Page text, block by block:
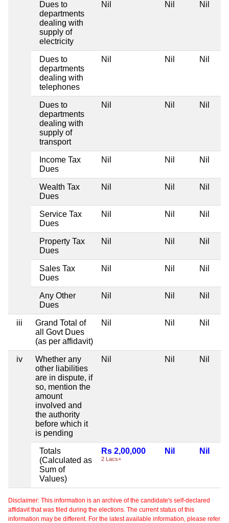
Dues to
departments
dealing with
supply of
electricity
Nil Nil Nil
Dues to
departments
dealing with
telephones
Nil Nil Nil
Dues to
departments
dealing with
supply of
transport
Nil Nil Nil
Income Tax
Dues
Nil Nil Nil
Wealth Tax
Dues
Nil Nil Nil
Service Tax
Dues
Nil Nil Nil
Property Tax
Dues
Nil Nil Nil
Sales Tax
Dues
Nil Nil Nil
Any Other
Dues
Nil Nil Nil
iii
Grand Total of
all Govt Dues
(as per affidavit)
Nil Nil Nil
iv
Whether any
other liabilities
are in dispute, if
so, mention the
amount
involved and
the authority
before which it
is pending
Nil Nil Nil
Totals
(Calculated as
Sum of
Values)
Rs 2,00,000
2 Lacs+
Nil Nil
Disclaimer: This information is an archive of the candidate's self-declared
affidavit that was filed during the elections. The current status of this
information may be different. For the latest available information, please refer